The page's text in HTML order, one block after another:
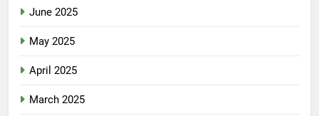
June 2025
May 2025
April 2025
March 2025